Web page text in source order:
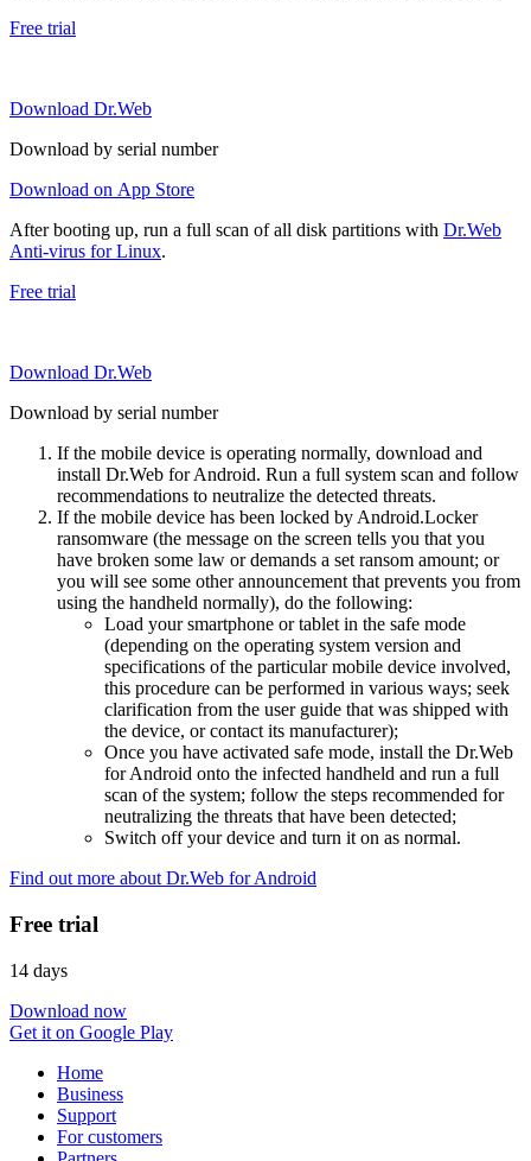
Free trial
Download Dr.Web
Download by serial number
Download on App Store
After booting up, run a full scan of all disk partitions with Dr.Web
Anti-virus for Linux.
Free trial
Download Dr.Web
Download by serial number
If the mobile device is operating normally, download and
install Dr.Web for Android. Run a full system scan and follow
recommendations to neutralize the detected threats.
If the mobile device has been locked by Android.Locker
ransomware (the message on the screen tells you that you
have broken some law or demands a set ransom amount; or
you will see some other announcement that prevents you from
using the handheld normally), do the following:
Load your smartphone or tablet in the safe mode
(depending on the operating system version and
specifications of the particular mobile device involved,
this procedure can be performed in various ways; seek
clarification from the user guide that was shipped with
the device, or contact its manufacturer);
Once you have activated safe mode, install the Dr.Web
for Android onto the infected handheld and run a full
scan of the system; follow the steps recommended for
neutralizing the threats that have been detected;
Switch off your device and turn it on as normal.
Find out more about Dr.Web for Android
Free trial
14 days
Download now
Get it on Google Play
Home
Business
Support
For customers